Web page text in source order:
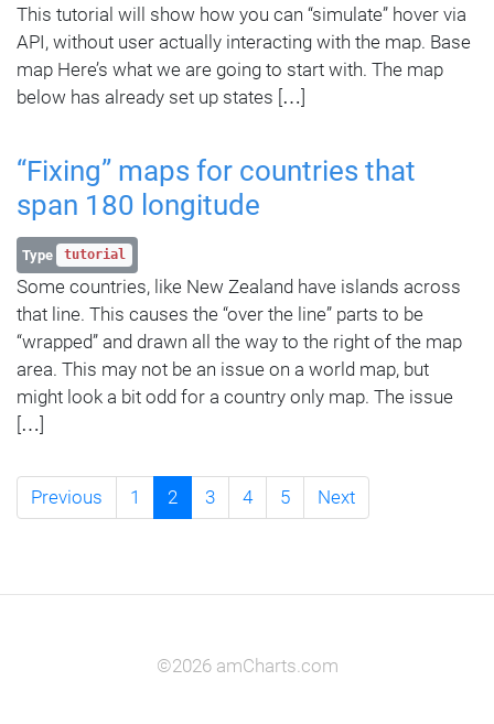
This tutorial will show how you can “simulate” hover via
API, without user actually interacting with the map. Base
map Here’s what we are going to start with. The map
below has already set up states […]
“Fixing” maps for countries that
span 180 longitude
Type tutorial
Some countries, like New Zealand have islands across
that line. This causes the “over the line” parts to be
“wrapped” and drawn all the way to the right of the map
area. This may not be an issue on a world map, but
might look a bit odd for a country only map. The issue
[…]
Previous 1 2 3 4 5 Next
©2026 amCharts.com